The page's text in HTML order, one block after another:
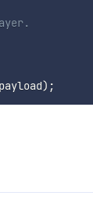
) ;